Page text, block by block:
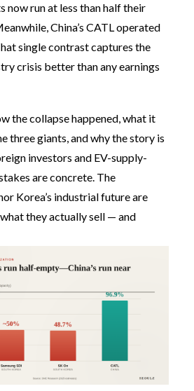
now run at less than half their
China’s CATL operated
single contrast captures the
crisis better than any earnings
the collapse happened, what it
three giants, and why the story is
investors and EV-supply-
are concrete. The
Korea’s industrial future are
they actually sell — and